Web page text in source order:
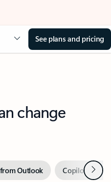
See plans and pricing
change
Outlook Copilot inNext